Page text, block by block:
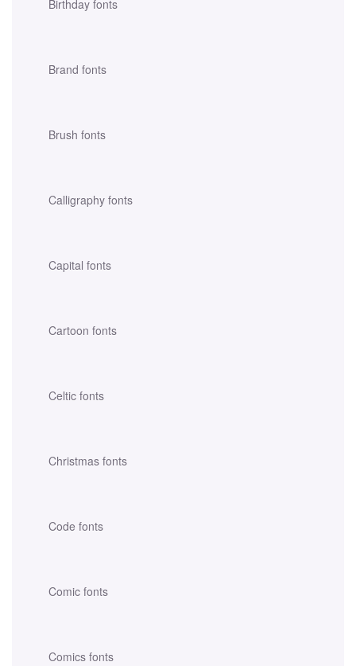
Birthday fonts
Brand fonts
Brush fonts
Calligraphy fonts
Capital fonts
Cartoon fonts
Celtic fonts
Christmas fonts
Code fonts
Comic fonts
Comics fonts